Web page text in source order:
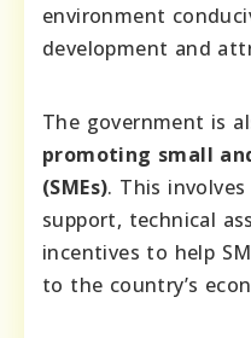
environment
development and
The government is
promoting small
(SMEs). This
support, technical
incentives to help
to the country’s